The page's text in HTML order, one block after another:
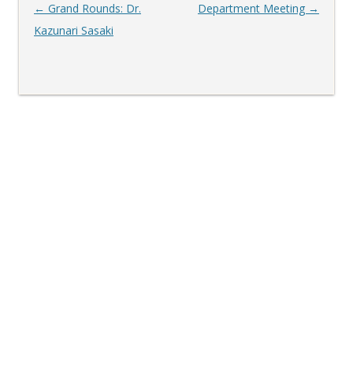
Post
navigation
← Grand Rounds: Dr.
Kazunari Sasaki
Department Meeting →